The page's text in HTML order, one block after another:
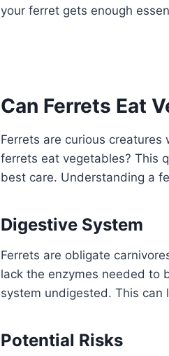
your ferret gets enough
Can Ferrets Eat
Ferrets are curious
ferrets eat vegetables? This
best care. Understanding a
Digestive System
Ferrets are obligate
lack the enzymes needed to
system undigested. This can
Potential Risks